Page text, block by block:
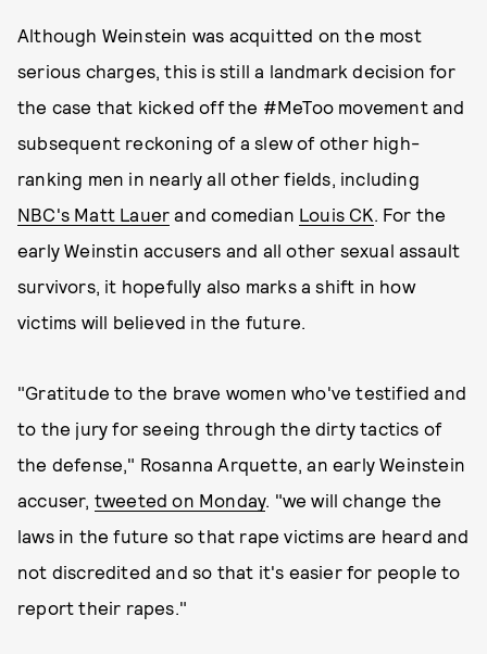
Although Weinstein was acquitted on the most
serious charges, this is still a landmark decision for
the case that kicked off the #MeToo movement and
subsequent reckoning of a slew of other high-
ranking men in nearly all other fields, including
NBC's Matt Lauer and comedian Louis CK. For the
early Weinstin accusers and all other sexual assault
survivors, it hopefully also marks a shift in how
victims will believed in the future.
"Gratitude to the brave women who've testified and
to the jury for seeing through the dirty tactics of
the defense," Rosanna Arquette, an early Weinstein
accuser, tweeted on Monday. "we will change the
laws in the future so that rape victims are heard and
not discredited and so that it's easier for people to
report their rapes."